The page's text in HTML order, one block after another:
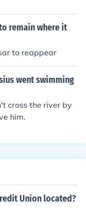
remain where it
to reappear
went swimming
cross the river by
him.
Union located?